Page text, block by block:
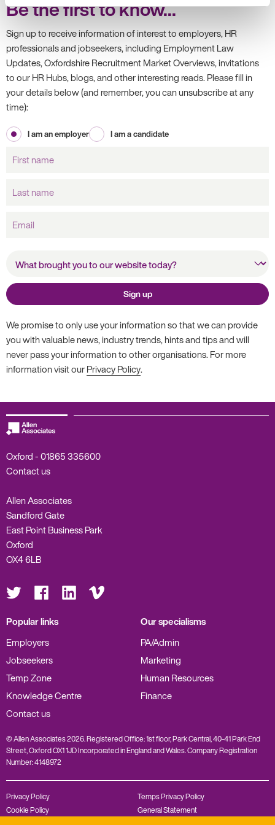
Be the first to know...
Sign up to receive information of interest to employers, HR
professionals and jobseekers, including Employment Law
Updates, Oxfordshire Recruitment Market Overviews, invitations
to our HR Hubs, blogs, and other interesting reads. Please fill in
your details below (and remember, you can unsubscribe at any
time):
I am an employer
I am a candidate
name
name
website today?
Sign up
We promise to only use your information so that we can provide
you with valuable news, industry trends, hints and tips and will
never pass your information to other organisations. For more
information visit ourPrivacy Policy.
Oxford -01865 335600
Contact us
Allen Associates
Sandford Gate
East Point Business Park
Oxford
OX4 6LB
Visit
us
on
Visit
on
Visit
us
on
Visit
us
on
Popular links
Employers
Jobseekers
Temp Zone
Knowledge Centre
Contact us
Our specialisms
PA/Admin
Marketing
Human Resources
Finance
© Allen Associates 2026. Registered Office: 1st floor, Park Central, 40-41 Park End
Street, Oxford OX1 1JD Incorporated in England and Wales. Company Registration
Number: 4148972
Privacy Policy
Temps Privacy Policy
Cookie Policy
General Statement